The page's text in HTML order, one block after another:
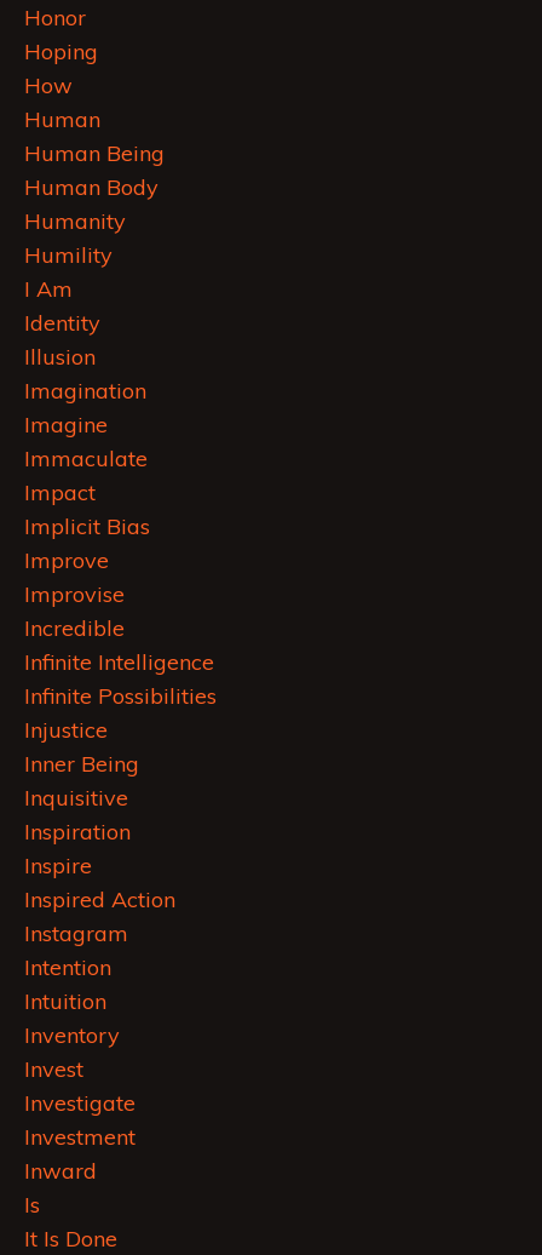
Honor
Hoping
How
Human
Human Being
Human Body
Humanity
Humility
I Am
Identity
Illusion
Imagination
Imagine
Immaculate
Impact
Implicit Bias
Improve
Improvise
Incredible
Infinite Intelligence
Infinite Possibilities
Injustice
Inner Being
Inquisitive
Inspiration
Inspire
Inspired Action
Instagram
Intention
Intuition
Inventory
Invest
Investigate
Investment
Inward
Is
It Is Done